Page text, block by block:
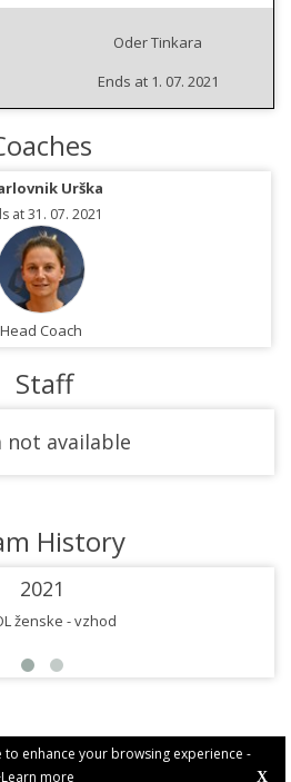
to enhance your browsing experience -
more
X
Oder Tinkara
Ends at 1. 07. 2021
Urška
at 31. 07. 2021
Head Coach
Staff
not available
History
2021
ženske - vzhod